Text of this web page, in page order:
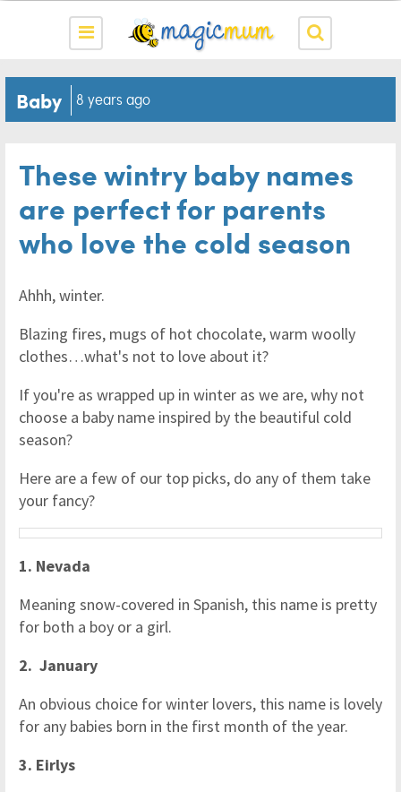
Baby 8 years ago
These wintry baby names
are perfect for parents
who love the cold season
Ahhh, winter.
Blazing fires, mugs of hot chocolate, warm woolly
clothes…what's not to love about it?
If you're as wrapped up in winter as we are, why not
choose a baby name inspired by the beautiful cold
season?
Here are a few of our top picks, do any of them take
your fancy?
1. Nevada
Meaning snow-covered in Spanish, this name is pretty
for both a boy or a girl.
2. January
An obvious choice for winter lovers, this name is lovely
for any babies born in the first month of the year.
3. Eirlys